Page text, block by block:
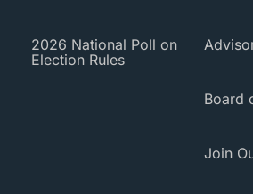
2026 National Poll on
Election Rules
Board
Join